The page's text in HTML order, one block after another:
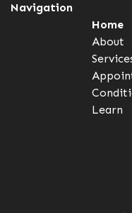
Navigation
Home
About
Learn